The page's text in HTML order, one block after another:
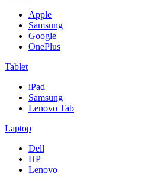
Apple
Samsung
Google
OnePlus
Tablet
iPad
Samsung
Lenovo Tab
Laptop
Dell
HP
Lenovo